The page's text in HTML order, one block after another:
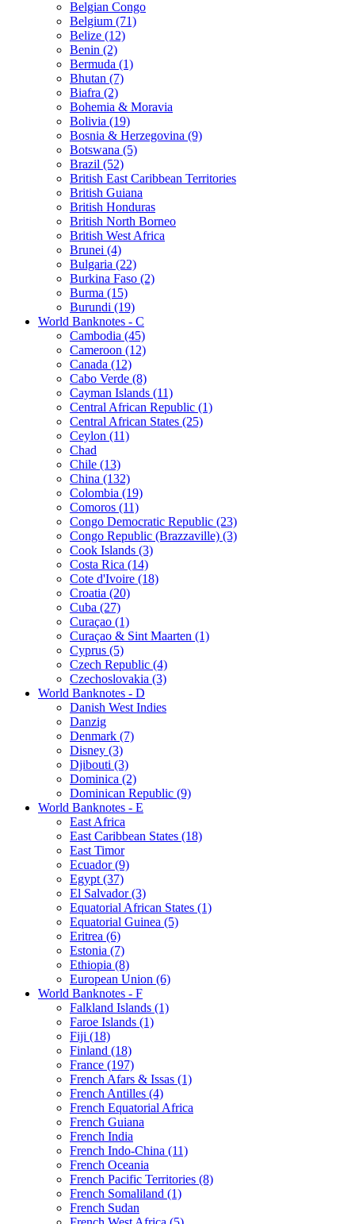
Belgian Congo
Belgium (71)
Belize (12)
Benin (2)
Bermuda (1)
Bhutan (7)
Biafra (2)
Bohemia & Moravia
Bolivia (19)
Bosnia & Herzegovina (9)
Botswana (5)
Brazil (52)
British East Caribbean Territories
British Guiana
British Honduras
British North Borneo
British West Africa
Brunei (4)
Bulgaria (22)
Burkina Faso (2)
Burma (15)
Burundi (19)
World Banknotes - C
Cambodia (45)
Cameroon (12)
Canada (12)
Cabo Verde (8)
Cayman Islands (11)
Central African Republic (1)
Central African States (25)
Ceylon (11)
Chad
Chile (13)
China (132)
Colombia (19)
Comoros (11)
Congo Democratic Republic (23)
Congo Republic (Brazzaville) (3)
Cook Islands (3)
Costa Rica (14)
Cote d'Ivoire (18)
Croatia (20)
Cuba (27)
Curaçao (1)
Curaçao & Sint Maarten (1)
Cyprus (5)
Czech Republic (4)
Czechoslovakia (3)
World Banknotes - D
Danish West Indies
Danzig
Denmark (7)
Disney (3)
Djibouti (3)
Dominica (2)
Dominican Republic (9)
World Banknotes - E
East Africa
East Caribbean States (18)
East Timor
Ecuador (9)
Egypt (37)
El Salvador (3)
Equatorial African States (1)
Equatorial Guinea (5)
Eritrea (6)
Estonia (7)
Ethiopia (8)
European Union (6)
World Banknotes - F
Falkland Islands (1)
Faroe Islands (1)
Fiji (18)
Finland (18)
France (197)
French Afars & Issas (1)
French Antilles (4)
French Equatorial Africa
French Guiana
French India
French Indo-China (11)
French Oceania
French Pacific Territories (8)
French Somaliland (1)
French Sudan